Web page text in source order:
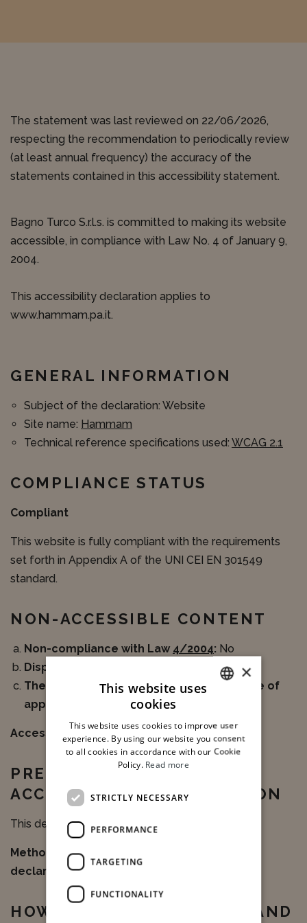
The statement was last reviewed on 22/06/2026,
respecting the recommendation to periodically review
(at least annual frequency) the accuracy of the
statements contained in this accessibility statement.
Bagno Turco S.r.l.s. is committed to making its website
accessible, in compliance with Law No. 4 of January 9,
2004.
This accessibility declaration applies to
www.hammam.pa.it.
GENERAL INFORMATION
Subject of the declaration: Website
Site name: Hammam
Technical reference specifications used: WCAG 2.1
COMPLIANCE STATUS
Compliant
This website is fully compliant with the requirements
set forth in Appendix A of the UNI CEI EN 301549
standard.
NON-ACCESSIBLE CONTENT
Non-compliance with Law 4/2004: No
Disproportionate burden:
The content does not fall within the scope of
applicable legislation:: No
Accessible alternatives:N/A
PREPARATION OF THE
ACCESSIBILITY DECLARATION
This declaration was prepared on 06/26/2025.
Method used to prepare the accessibility
declaration:Third-party assessment
HOW TO SUBMIT REPORTS AND
ENGLISH
×
This website uses
cookies
This website uses cookies to improve user
experience. By using our website you consent
to all cookies in accordance with our Cookie
Policy. Read more
STRICTLY NECESSARY
PERFORMANCE
TARGETING
FUNCTIONALITY